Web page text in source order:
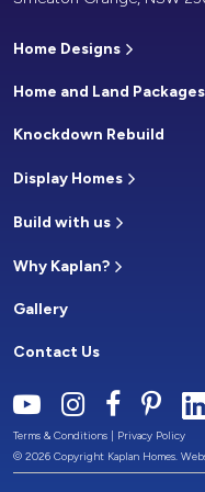
Home Designs
Home and Land Packages
Knockdown Rebuild
Display Homes
Build with us
Why Kaplan?
Gallery
Contact Us
Terms & Conditions | Privacy Policy
© 2026 Copyright Kaplan Homes.